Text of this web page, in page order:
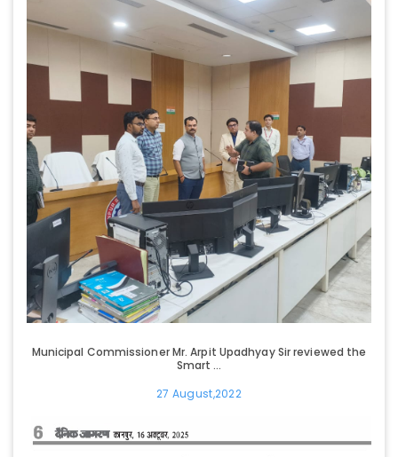
Municipal Commissioner Mr. Arpit Upadhyay Sir reviewed the
Smart ...
27 August,2022